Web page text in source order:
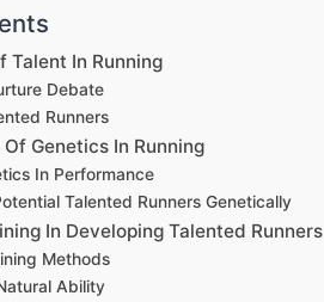
Talent In Running
Debate
Runners
Genetics In Running
In Performance
Talented Runners Genetically
In Developing Talented Runners
Methods
Ability